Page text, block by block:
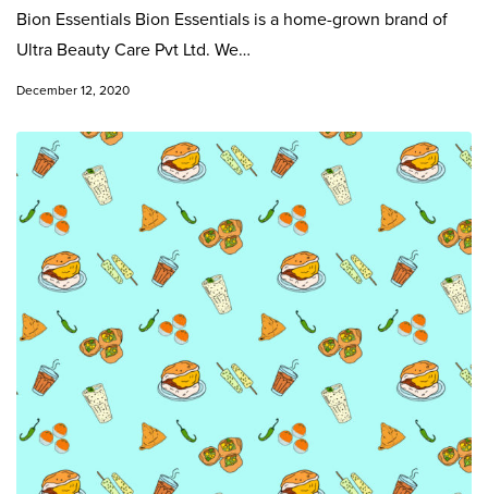
Bion Essentials Bion Essentials is a home-grown brand of
Ultra Beauty Care Pvt Ltd. We…
December 12, 2020